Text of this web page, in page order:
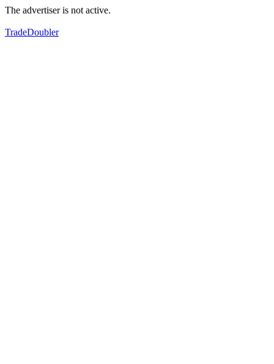
The advertiser is not active.
TradeDoubler